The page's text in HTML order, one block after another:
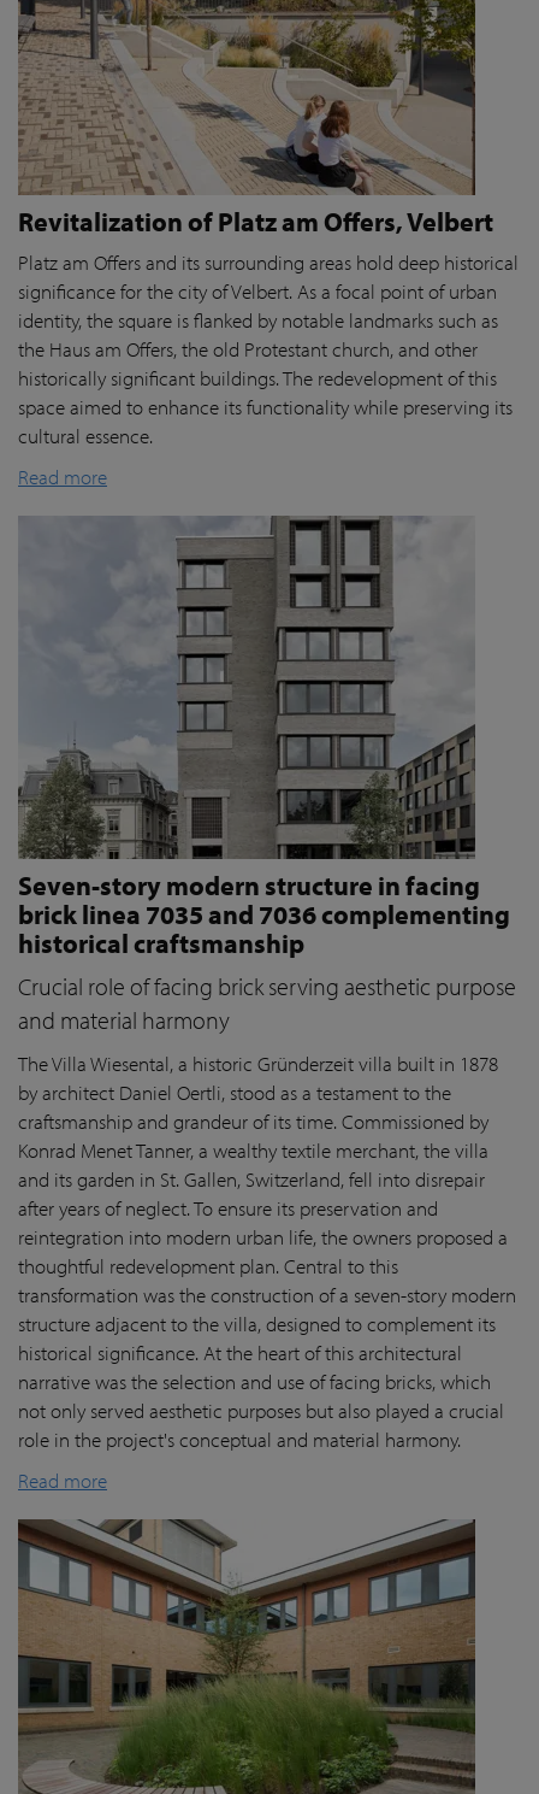
Revitalization of Platz am Offers, Velbert
Platz am Offers and its surrounding areas hold deep historical
significance for the city of Velbert. As a focal point of urban
identity, the square is flanked by notable landmarks such as
the Haus am Offers, the old Protestant church, and other
historically significant buildings. The redevelopment of this
space aimed to enhance its functionality while preserving its
cultural essence.
Read more
Seven-story modern structure in facing
brick linea 7035 and 7036 complementing
historical craftsmanship
Crucial role of facing brick serving aesthetic purpose
and material harmony
The Villa Wiesental, a historic Gründerzeit villa built in 1878
by architect Daniel Oertli, stood as a testament to the
craftsmanship and grandeur of its time. Commissioned by
Konrad Menet Tanner, a wealthy textile merchant, the villa
and its garden in St. Gallen, Switzerland, fell into disrepair
after years of neglect. To ensure its preservation and
reintegration into modern urban life, the owners proposed a
thoughtful redevelopment plan. Central to this
transformation was the construction of a seven-story modern
structure adjacent to the villa, designed to complement its
historical significance. At the heart of this architectural
narrative was the selection and use of facing bricks, which
not only served aesthetic purposes but also played a crucial
role in the project's conceptual and material harmony.
Read more